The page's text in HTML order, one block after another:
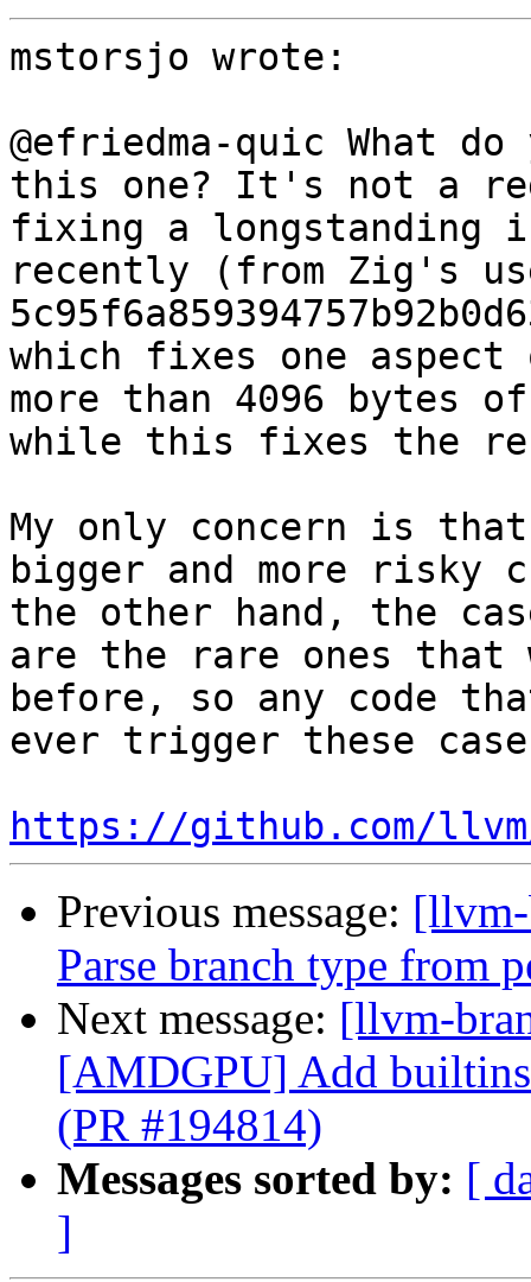
mstorsjo wrote:
@efriedma-quic What
this one? It's not a
fixing a longstanding
recently (from Zig's
which fixes one
more than 4096 bytes
while this fixes the
My only concern is
bigger and more risky
the other hand, the
are the rare ones that
before, so any code
ever trigger these
https://github.com/
Previous message:
Parse branch type from
Next message: [llvm-
[AMDGPU] Add
(PR #194814)
Messages sorted by: [
]